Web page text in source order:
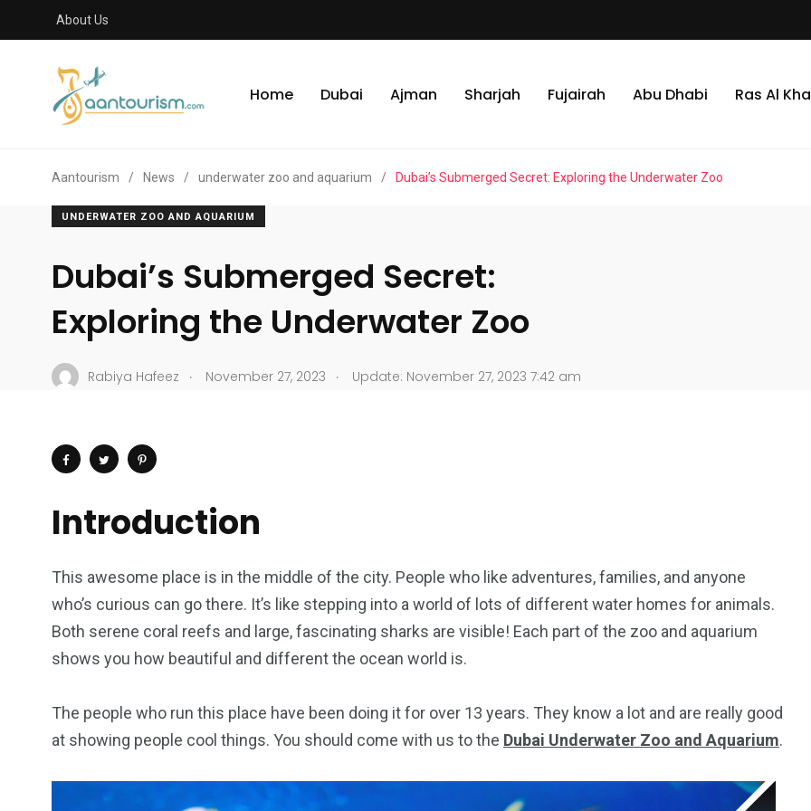
About Us
Home Dubai Ajman Sharjah Fujairah Abu Dhabi Ras Al
Aantourism / News / underwater zoo and aquarium / Dubai’s Submerged Secret: Exploring the Underwater Zoo
UNDERWATER ZOO AND AQUARIUM
Dubai’s Submerged Secret:
Exploring the Underwater Zoo
Rabiya Hafeez . November 27, 2023 . Update: November 27, 2023 7:42 am
Introduction
This awesome place is in the middle of the city. People who like adventures, families, and anyone
who’s curious can go there. It’s like stepping into a world of lots of different water homes for animals.
Both serene coral reefs and large, fascinating sharks are visible! Each part of the zoo and aquarium
shows you how beautiful and different the ocean world is.
The people who run this place have been doing it for over 13 years. They know a lot and are really good
at showing people cool things. You should come with us to the Dubai Underwater Zoo and Aquarium.
4
Park
1
Boat
5 11